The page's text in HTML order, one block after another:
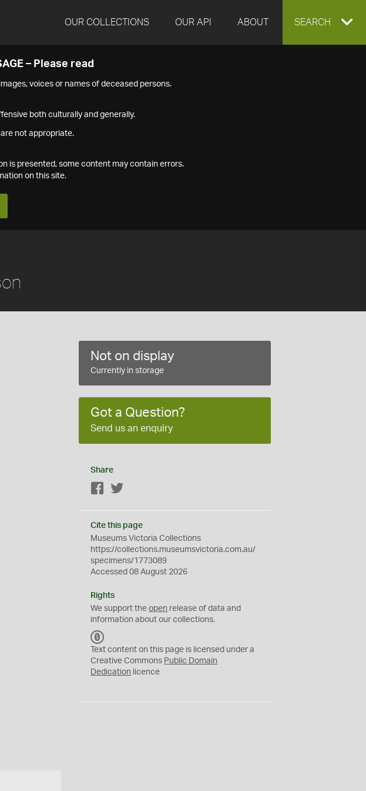
OUR COLLECTIONS OUR API ABOUT EXPAND
SEARCH
– Please read
voices or names of deceased persons.
both culturally and generally.
not appropriate.
is presented, some content may contain errors.
on this site.
Not on display
Currently in storage
Got a Question?
Send us an enquiry
Share
Facebook
Cite this page
Museums Victoria Collections
https://collections.museumsvictoria.com.au/
specimens/1773089
Accessed 08 August 2026
Rights
We support theopen release of data and
information about our collections.
C
0
Text content on this page is licensed under a
Creative Commons Public Domain
Dedication licence